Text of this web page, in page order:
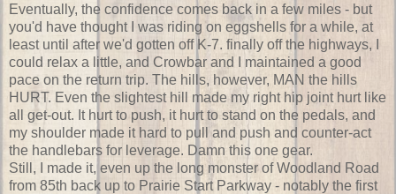
Eventually, the confidence comes back in a few miles - but
you'd have thought I was riding on eggshells for a while, at
least until after we'd gotten off K-7. finally off the highways, I
could relax a little, and Crowbar and I maintained a good
pace on the return trip. The hills, however, MAN the hills
HURT. Even the slightest hill made my right hip joint hurt like
all get-out. It hurt to push, it hurt to stand on the pedals, and
my shoulder made it hard to pull and push and counter-act
the handlebars for leverage. Damn this one gear.
Still, I made it, even up the long monster of Woodland Road
from 85th back up to Prairie Start Parkway - notably the first